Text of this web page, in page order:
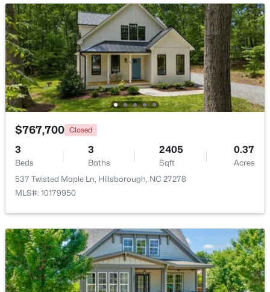
2
Beds
2
Baths
1000
Sqft
0.96
Acres
741 Latimer St, Hillsborough, NC 27278
MLS#: 10181904
$350,000 Active
3
Beds
2
Baths
1529.26
Sqft
0.74
Acres
1316 Hounds Ear Rd, Hillsborough, NC 27278
MLS#: 10181656
$767,700 Closed
3
Beds
3
Baths
2405
Sqft
0.37
Acres
537 Twisted Maple Ln, Hillsborough, NC 27278
MLS#: 10179950